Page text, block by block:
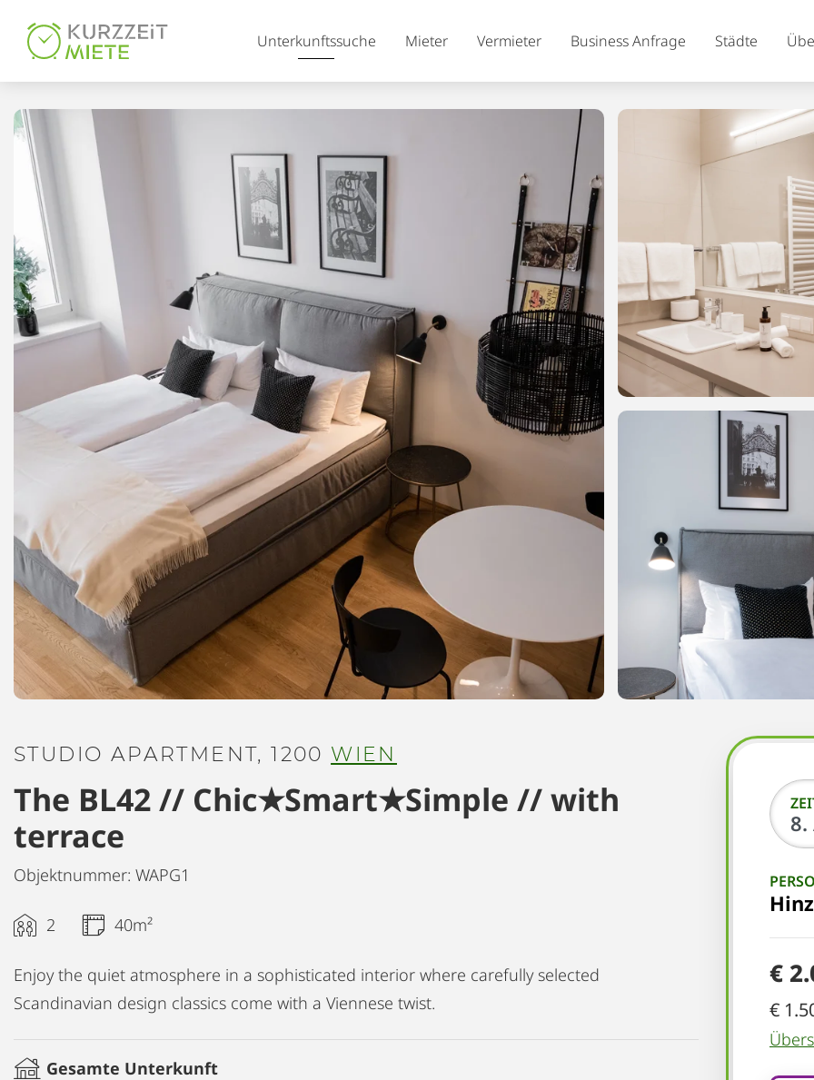
Unterkunftssuche Mieter Vermieter Business Anfrage Städte
€
€
STUDIO APARTMENT, 1200 WIEN
The BL42 // Chic★Smart★Simple // with
terrace
Objektnummer: WAPG1
2 40m²
Enjoy the quiet atmosphere in a sophisticated interior where carefully selected
Scandinavian design classics come with a Viennese twist.
Gesamte Unterkunft